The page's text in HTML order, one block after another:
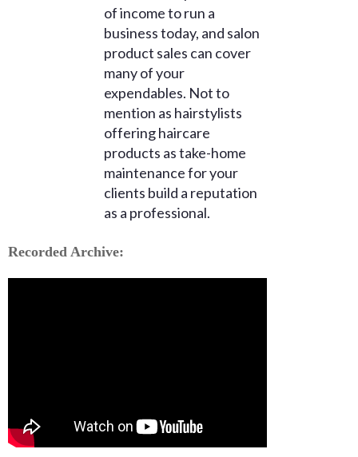
of income to run a
business today, and salon
product sales can cover
many of your
expendables. Not to
mention as hairstylists
offering haircare
products as take-home
maintenance for your
clients build a reputation
as a professional.
Recorded Archive: